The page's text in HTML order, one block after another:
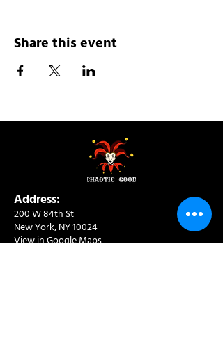
Share this event
Address:
200 W 84th St
New York, NY 10024
View in Google Maps